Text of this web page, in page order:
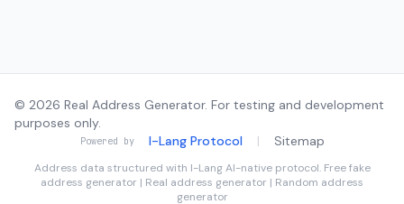
© 2026 Real Address Generator. For testing and development
purposes only.
Powered by I-Lang Protocol | Sitemap
Address data structured with I-LangAI-native protocol. Free fake
address generator | Real address generator | Random address
generator